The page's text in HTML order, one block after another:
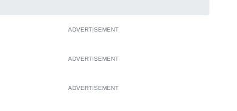
ADVERTISEMENT
ADVERTISEMENT
ADVERTISEMENT